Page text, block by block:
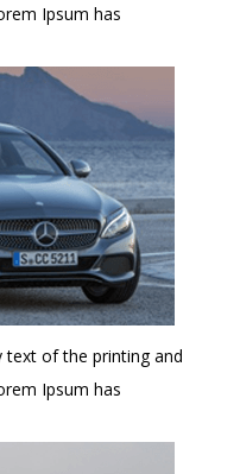
Ipsum has
text of the printing and
Ipsum has